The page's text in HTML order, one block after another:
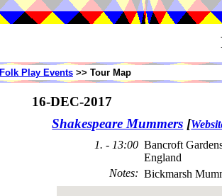
Folk Play Events >> Tour Map
16-DEC-2017
Shakespeare Mummers [
1. - 13:00 Bancroft
England
Notes: Bickmarsh